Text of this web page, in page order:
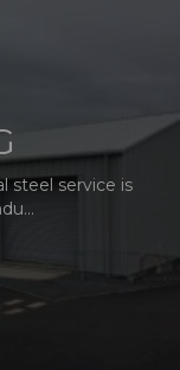
steel service is